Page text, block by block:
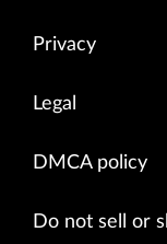
Privacy
Legal
DMCA policy
Do not sell or